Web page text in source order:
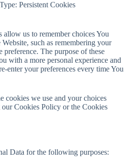
Type: Persistent Cookies
allow us to remember choices You
such as remembering your
preference. The purpose of these
with a more personal experience and
enter your preferences every time You
cookies we use and your choices
Cookies Policy or the Cookies
Data for the following purposes: